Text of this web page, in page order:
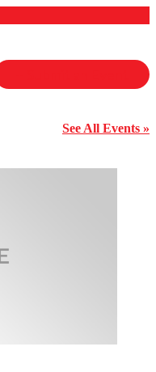
See All Events »